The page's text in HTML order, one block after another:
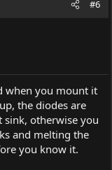
#6
when you mount it
the diodes are
otherwise you
and melting the
you know it.